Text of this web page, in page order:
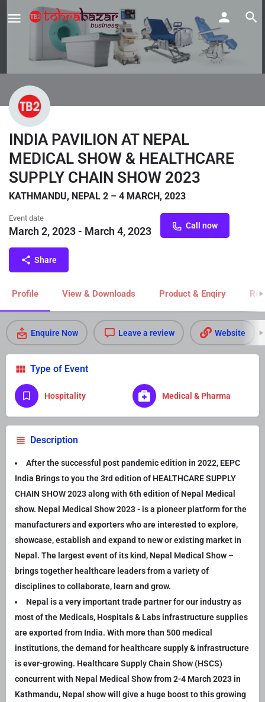
INDIA PAVILION AT NEPAL
MEDICAL SHOW & HEALTHCARE
SUPPLY CHAIN SHOW 2023
KATHMANDU, NEPAL 2 – 4 MARCH, 2023
Event date
March 2, 2023 - March 4, 2023 Call now
Share
Profile View & Downloads Product & Enqiry
Enquire Now Leave a review Website
Type of Event
Hospitality Medical & Pharma
Description
After the successful post pandemic edition in 2022, EEPC
India Brings to you the 3rd edition of HEALTHCARE SUPPLY
CHAIN SHOW 2023 along with 6th edition of Nepal Medical
show. Nepal Medical Show 2023 - is a pioneer platform for the
manufacturers and exporters who are interested to explore,
showcase, establish and expand to new or existing market in
Nepal. The largest event of its kind, Nepal Medical Show –
brings together healthcare leaders from a variety of
disciplines to collaborate, learn and grow.
Nepal is a very important trade partner for our industry as
most of the Medicals, Hospitals & Labs infrastructure supplies
are exported from India. With more than 500 medical
institutions, the demand for healthcare supply & infrastructure
is ever-growing. Healthcare Supply Chain Show (HSCS)
concurrent with Nepal Medical Show from 2-4 March 2023 in
Kathmandu, Nepal show will give a huge boost to this growing